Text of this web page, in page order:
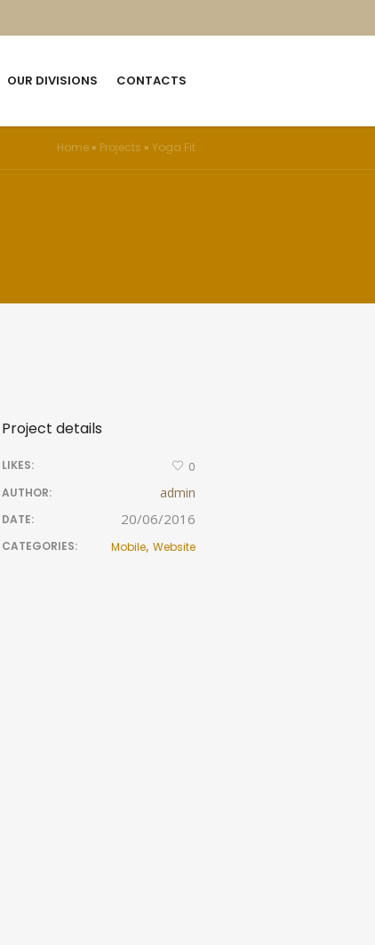
OUR DIVISIONS CONTACTS
Home » Projects » Yoga Fit
Project details
LIKES:
0
AUTHOR:
admin
DATE: 20/06/2016
CATEGORIES: Mobile, Website